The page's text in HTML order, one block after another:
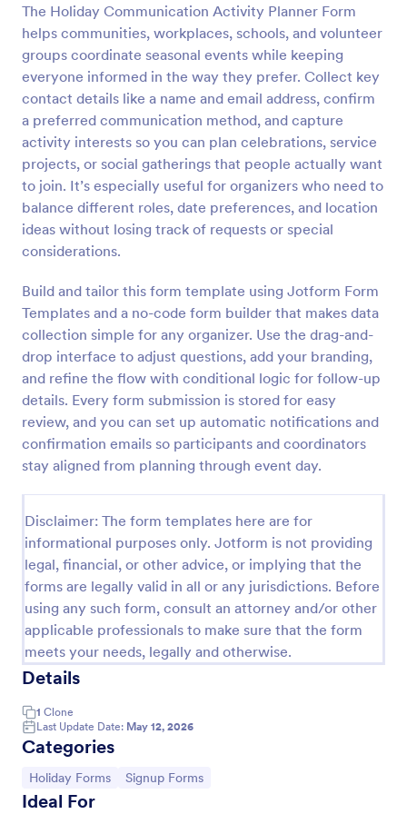
The Holiday Communication Activity Planner Form
helps communities, workplaces, schools, and volunteer
groups coordinate seasonal events while keeping
everyone informed in the way they prefer. Collect key
contact details like a name and email address, confirm
a preferred communication method, and capture
activity interests so you can plan celebrations, service
projects, or social gatherings that people actually want
to join. It’s especially useful for organizers who need to
balance different roles, date preferences, and location
ideas without losing track of requests or special
considerations.
Build and tailor this form template using Jotform Form
Templates and a no-code form builder that makes data
collection simple for any organizer. Use the drag-and-
drop interface to adjust questions, add your branding,
and refine the flow with conditional logic for follow-up
details. Every form submission is stored for easy
review, and you can set up automatic notifications and
confirmation emails so participants and coordinators
stay aligned from planning through event day.
Disclaimer: The form templates here are for
informational purposes only. Jotform is not providing
legal, financial, or other advice, or implying that the
forms are legally valid in all or any jurisdictions. Before
using any such form, consult an attorney and/or other
applicable professionals to make sure that the form
meets your needs, legally and otherwise.
Details
1 Clone
Last Update Date: May 12, 2026
Categories
Go to Category:
Holiday Forms Go to Category:
Signup Forms
Ideal For
Preview
Holiday Request Form
A holiday request form is a document used to
from an employer. Start receiving holiday enquiries
with Jotform!
Go to Category:
Employee Information Forms
Use Template
Preview